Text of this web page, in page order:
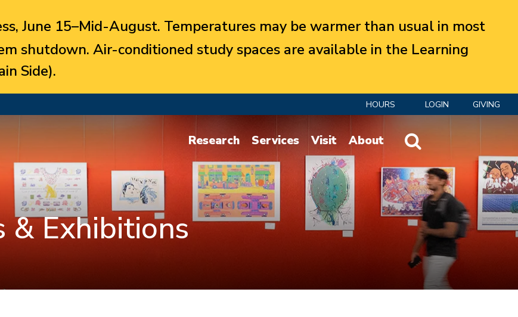
June 15–Mid-August. Temperatures may be warmer than usual in most
shutdown. Air-conditioned study spaces are available in the Learning
Side).
HOURS LOGIN GIVING
Website Search
Research Services Visit About
& Exhibitions